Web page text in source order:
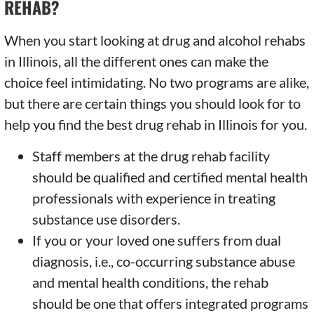
REHAB?
When you start looking at drug and alcohol rehabs
in Illinois, all the different ones can make the
choice feel intimidating. No two programs are alike,
but there are certain things you should look for to
help you find the best drug rehab in Illinois for you.
Staff members at the drug rehab facility
should be qualified and certified mental health
professionals with experience in treating
substance use disorders.
If you or your loved one suffers from dual
diagnosis, i.e., co-occurring substance abuse
and mental health conditions, the rehab
should be one that offers integrated programs